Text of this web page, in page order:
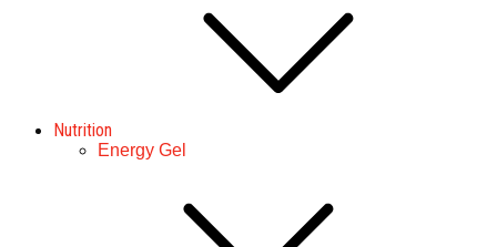
Nutrition
Energy Gel